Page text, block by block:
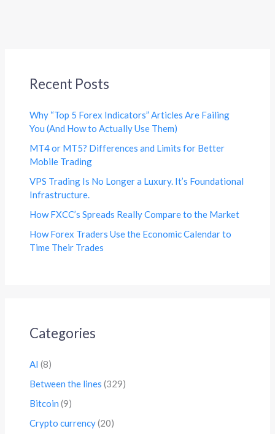
Recent Posts
Why “Top 5 Forex Indicators” Articles Are Failing
You (And How to Actually Use Them)
MT4 or MT5? Differences and Limits for Better
Mobile Trading
VPS Trading Is No Longer a Luxury. It’s Foundational
Infrastructure.
How FXCC’s Spreads Really Compare to the Market
How Forex Traders Use the Economic Calendar to
Time Their Trades
Categories
AI (8)
Between the lines (329)
Bitcoin (9)
Crypto currency(20)